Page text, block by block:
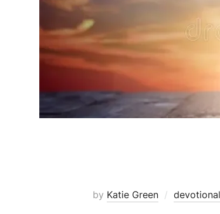
by Katie Green devotional